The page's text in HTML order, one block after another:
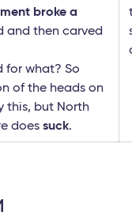
broke a
and then carved
for what? So
of the heads on
this, but North
does suck.